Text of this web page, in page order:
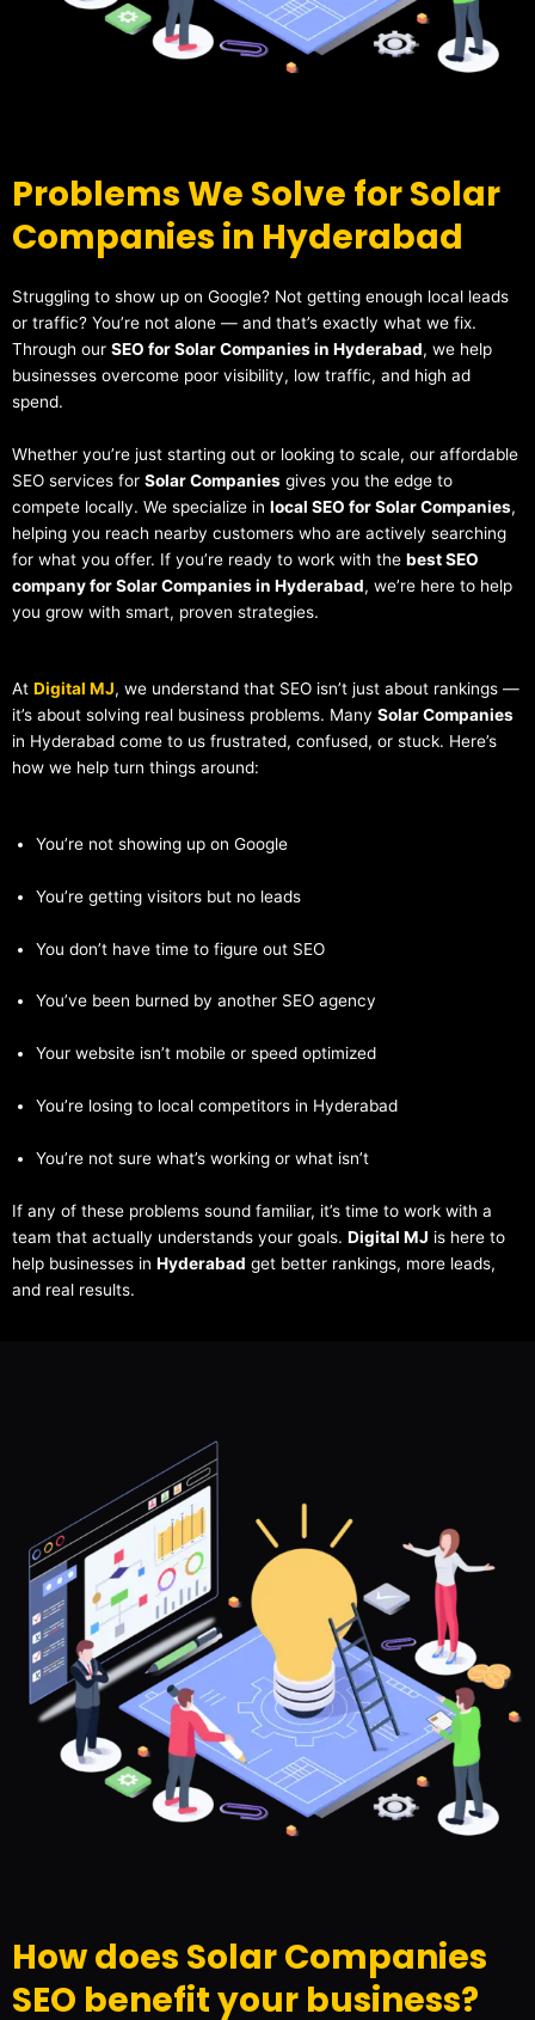
Problems We Solve for Solar
Companies in Hyderabad
Struggling to show up on Google? Not getting enough local leads
or traffic? You’re not alone — and that’s exactly what we fix.
Through our SEO for Solar Companies in Hyderabad, we help
businesses overcome poor visibility, low traffic, and high ad
spend.
Whether you’re just starting out or looking to scale, our affordable
SEO services for Solar Companies gives you the edge to
compete locally. We specialize in local SEO for Solar Companies,
helping you reach nearby customers who are actively searching
for what you offer. If you’re ready to work with the best SEO
company for Solar Companies in Hyderabad, we’re here to help
you grow with smart, proven strategies.
At Digital MJ, we understand that SEO isn’t just about rankings —
it’s about solving real business problems. Many Solar Companies
in Hyderabad come to us frustrated, confused, or stuck. Here’s
how we help turn things around:
You’re not showing up on Google
You’re getting visitors but no leads
You don’t have time to figure out SEO
You’ve been burned by another SEO agency
Your website isn’t mobile or speed optimized
You’re losing to local competitors in Hyderabad
You’re not sure what’s working or what isn’t
If any of these problems sound familiar, it’s time to work with a
team that actually understands your goals. Digital MJ is here to
help businesses in Hyderabad get better rankings, more leads,
and real results.
How does Solar Companies
SEO benefit your business?